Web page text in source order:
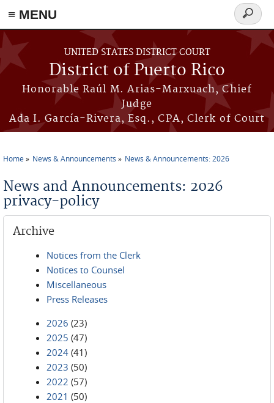
≡ MENU
Skip to main content
UNITED STATES DISTRICT COURT
District of Puerto Rico
Honorable Raúl M. Arias-Marxuach, Chief
Judge
Ada I. García-Rivera, Esq., CPA, Clerk of Court
Search
form
Home News & Announcements News & Announcements: 2026
News and Announcements: 2026
privacy-policy
Archive
Notices from the Clerk
Notices to Counsel
Miscellaneous
Press Releases
2026 (23)
2025 (47)
2024 (41)
2023 (50)
2022 (57)
2021 (50)